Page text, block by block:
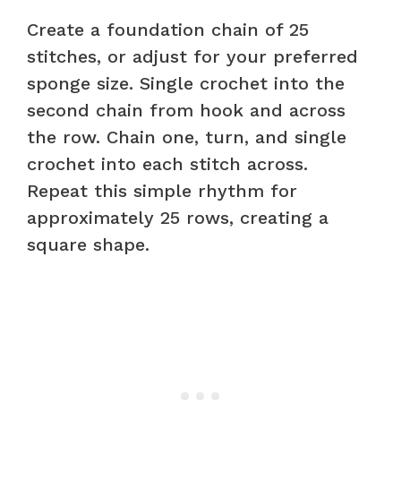
Create a foundation chain of 25
stitches, or adjust for your preferred
sponge size. Single crochet into the
second chain from hook and across
the row. Chain one, turn, and single
crochet into each stitch across.
Repeat this simple rhythm for
approximately 25 rows, creating a
square shape.